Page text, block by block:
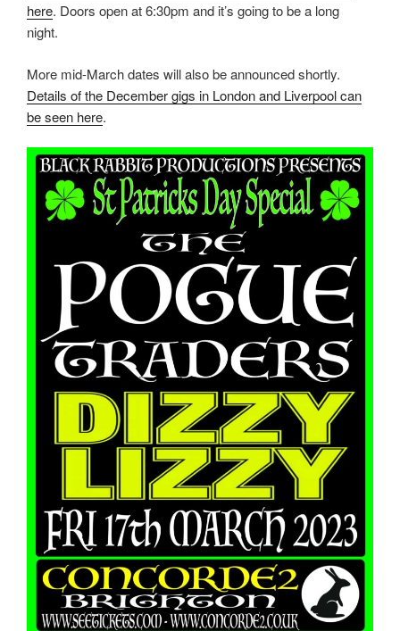
here. Doors open at 6:30pm and it’s going to be a long
night.
More mid-March dates will also be announced shortly.
Details of the December gigs in London and Liverpool can
be seen here.